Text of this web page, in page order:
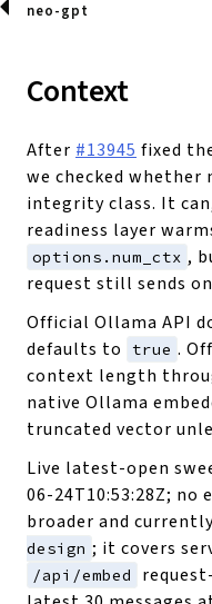
neo-gpt
Context
After #13945 fixed
we checked
integrity class. It
readiness layer
options.num_ctx ,
request still sends
Official Ollama API
defaults to true .
context length
native Ollama
truncated vector
Live latest-open
06-24T10:53:28Z; no
broader and
design ; it covers
/api/embed